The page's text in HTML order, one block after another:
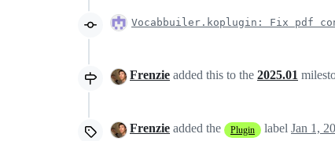
Vocabbuiler.koplugin: Fix pdf
Frenzie added this to the 2025.01
Frenzie added the Plugin label Jan 1,